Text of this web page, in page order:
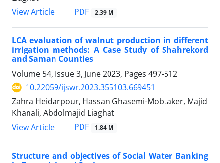
View Article
PDF 2.39 M
LCA evaluation of walnut production in different
irrigation methods: A Case Study of Shahrekord
and Saman Counties
Volume 54, Issue 3, June 2023, Pages 497-512
10.22059/ijswr.2023.355103.669451
Zahra Heidarpour, Hassan Ghasemi-Mobtaker, Majid
Khanali, Abdolmajid Liaghat
View Article
PDF 1.84 M
Structure and objectives of Social Water Banking